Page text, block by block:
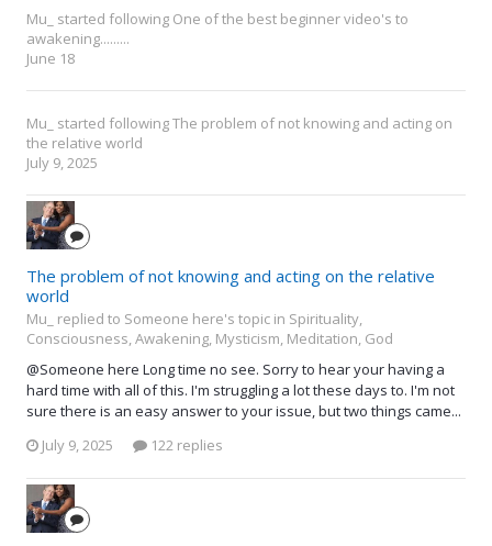
Mu_ started following One of the best beginner video's to
awakening.........
June 18
Mu_ started followingThe problem of not knowing and acting on
the relative world
July 9, 2025
The problem of not knowing and acting on the relative
world
Mu_ replied to Someone here's topic in Spirituality,
Consciousness, Awakening, Mysticism, Meditation, God
@Someone here Long time no see. Sorry to hear your having a
hard time with all of this. I'm struggling a lot these days to. I'm not
sure there is an easy answer to your issue, but two things came...
July 9, 2025
122 replies